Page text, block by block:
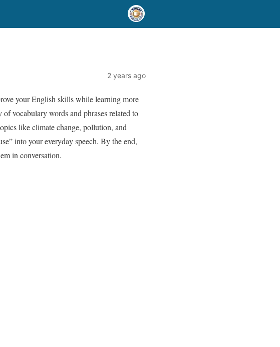
2 years ago
your English skills while learning more
vocabulary words and phrases related to
like climate change, pollution, and
into your everyday speech. By the end,
in conversation.